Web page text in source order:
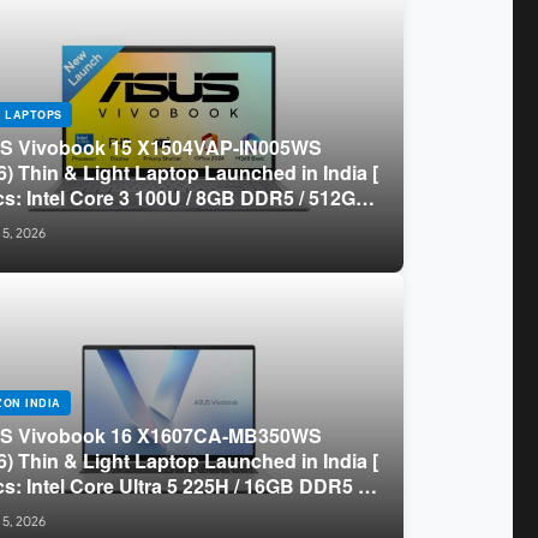
LAPTOPS
Vivobook 15 X1504VAP-IN005WS
Thin & Light Laptop Launched in India [
Intel Core 3 100U / 8GB DDR5 / 512GB
15.6″ FHD ]
2026
INDIA
Vivobook 16 X1607CA-MB350WS
Thin & Light Laptop Launched in India [
Intel Core Ultra 5 225H / 16GB DDR5 /
SSD / 16″ FHD+ ]
2026